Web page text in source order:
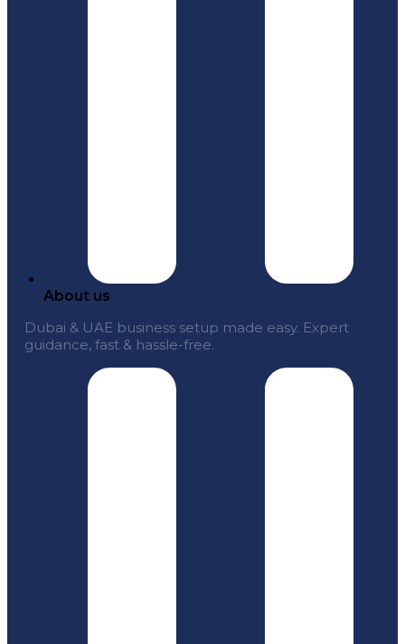
About us
Dubai & UAE business setup made easy. Expert
guidance, fast & hassle-free.